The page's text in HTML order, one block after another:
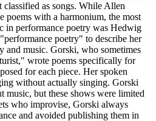
as songs. While Allen
poems with a harmonium, the most
in performance poetry was Hedwig
poetry" to describe her
and music. Gorski, who sometimes
wrote poems specifically for
for each piece. Her spoken
without actually singing. Gorski
music, but these shows were limited
who improvise, Gorski always
and avoided publishing them in